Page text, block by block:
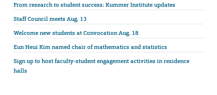
From research to student success: Kummer Institute updates
Staff Council meets Aug. 13
Welcome new students at Convocation Aug. 18
Eun Heui Kim named chair of mathematics and statistics
Sign up to host faculty-student engagement activities in residence
halls